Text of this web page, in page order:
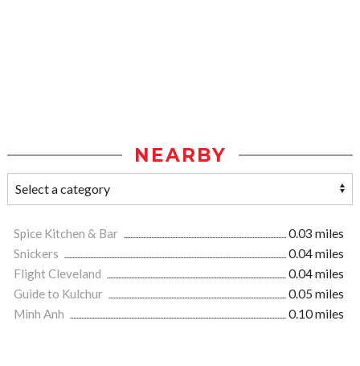
NEARBY
Spice Kitchen & Bar
0.03 miles
Snickers
0.04 miles
Flight Cleveland
0.04 miles
Guide to Kulchur
0.05 miles
Minh Anh
0.10 miles